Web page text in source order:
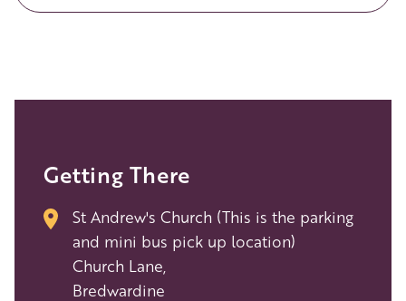
Getting There
St Andrew's Church (This is the parking
and mini bus pick up location)
Church Lane,
Bredwardine